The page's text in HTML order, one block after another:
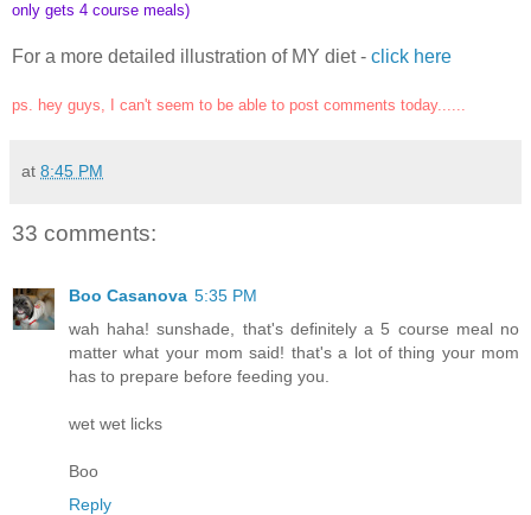
only gets 4 course meals)
For a more detailed illustration of MY diet - click here
ps. hey guys, I can't seem to be able to post comments today......
at 8:45 PM
33 comments:
Boo Casanova 5:35 PM
wah haha! sunshade, that's definitely a 5 course meal no
matter what your mom said! that's a lot of thing your mom
has to prepare before feeding you.
wet wet licks
Boo
Reply